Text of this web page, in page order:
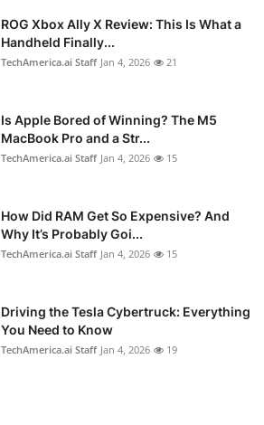
ROG Xbox Ally X Review: This Is What a
Handheld Finally...
TechAmerica.ai Staff Jan 4, 2026 21
Is Apple Bored of Winning? The M5
MacBook Pro and a Str...
TechAmerica.ai Staff Jan 4, 2026 15
How Did RAM Get So Expensive? And
Why It’s Probably Goi...
TechAmerica.ai Staff Jan 4, 2026 15
Driving the Tesla Cybertruck: Everything
You Need to Know
TechAmerica.ai Staff Jan 4, 2026 19